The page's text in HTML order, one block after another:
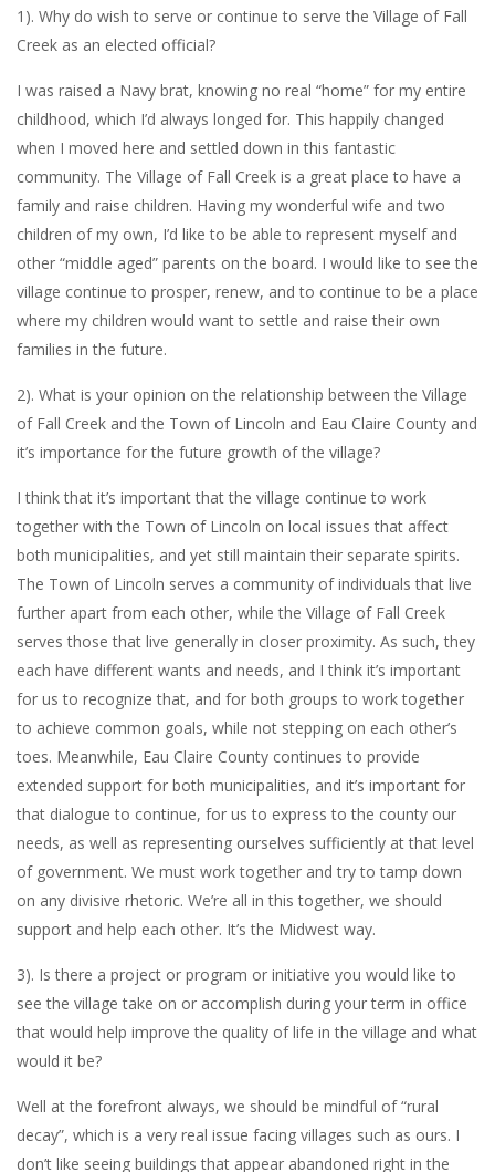
1). Why do wish to serve or continue to serve the Village of Fall
Creek as an elected official?
I was raised a Navy brat, knowing no real “home” for my entire
childhood, which I’d always longed for. This happily changed
when I moved here and settled down in this fantastic
community. The Village of Fall Creek is a great place to have a
family and raise children. Having my wonderful wife and two
children of my own, I’d like to be able to represent myself and
other “middle aged” parents on the board. I would like to see the
village continue to prosper, renew, and to continue to be a place
where my children would want to settle and raise their own
families in the future.
2). What is your opinion on the relationship between the Village
of Fall Creek and the Town of Lincoln and Eau Claire County and
it’s importance for the future growth of the village?
I think that it’s important that the village continue to work
together with the Town of Lincoln on local issues that affect
both municipalities, and yet still maintain their separate spirits.
The Town of Lincoln serves a community of individuals that live
further apart from each other, while the Village of Fall Creek
serves those that live generally in closer proximity. As such, they
each have different wants and needs, and I think it’s important
for us to recognize that, and for both groups to work together
to achieve common goals, while not stepping on each other’s
toes. Meanwhile, Eau Claire County continues to provide
extended support for both municipalities, and it’s important for
that dialogue to continue, for us to express to the county our
needs, as well as representing ourselves sufficiently at that level
of government. We must work together and try to tamp down
on any divisive rhetoric. We’re all in this together, we should
support and help each other. It’s the Midwest way.
3). Is there a project or program or initiative you would like to
see the village take on or accomplish during your term in office
that would help improve the quality of life in the village and what
would it be?
Well at the forefront always, we should be mindful of “rural
decay”, which is a very real issue facing villages such as ours. I
don’t like seeing buildings that appear abandoned right in the